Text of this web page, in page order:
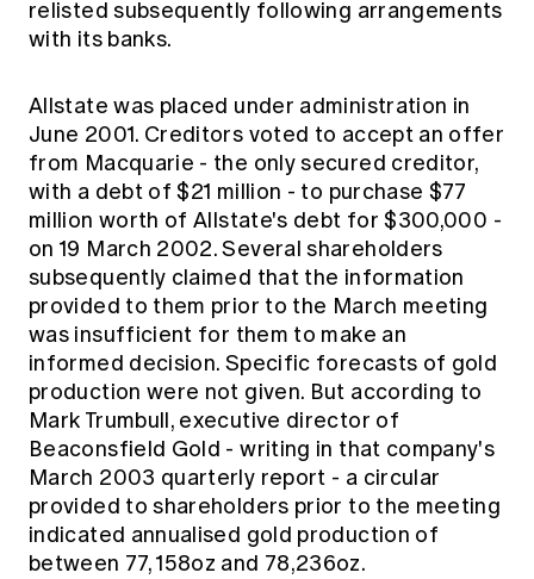
relisted subsequently following arrangements
with its banks.
Allstate was placed under administration in
June 2001. Creditors voted to accept an offer
from Macquarie - the only secured creditor,
with a debt of $21 million - to purchase $77
million worth of Allstate's debt for $300,000 -
on 19 March 2002. Several shareholders
subsequently claimed that the information
provided to them prior to the March meeting
was insufficient for them to make an
informed decision. Specific forecasts of gold
production were not given. But according to
Mark Trumbull, executive director of
Beaconsfield Gold - writing in that company's
March 2003 quarterly report - a circular
provided to shareholders prior to the meeting
indicated annualised gold production of
between 77, 158oz and 78,236oz.